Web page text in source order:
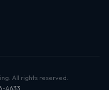
All rights reserved.
4633